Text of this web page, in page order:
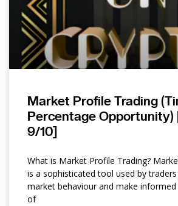
Market Profile Trading
Percentage
9/10]
What is Market Profile Trading?
is a sophisticated tool used by
market behaviour and make informed
of